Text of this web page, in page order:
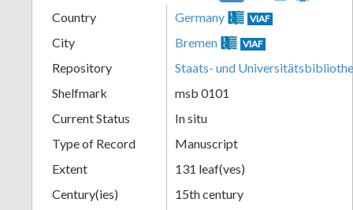
Country Germany VIAF
City Bremen VIAF
Repository
Staats- und
Shelfmark
msb 0101
Current Status
In situ
Type of Record
Manuscript
Extent
131 leaf(ves)
Century(ies)
15th century